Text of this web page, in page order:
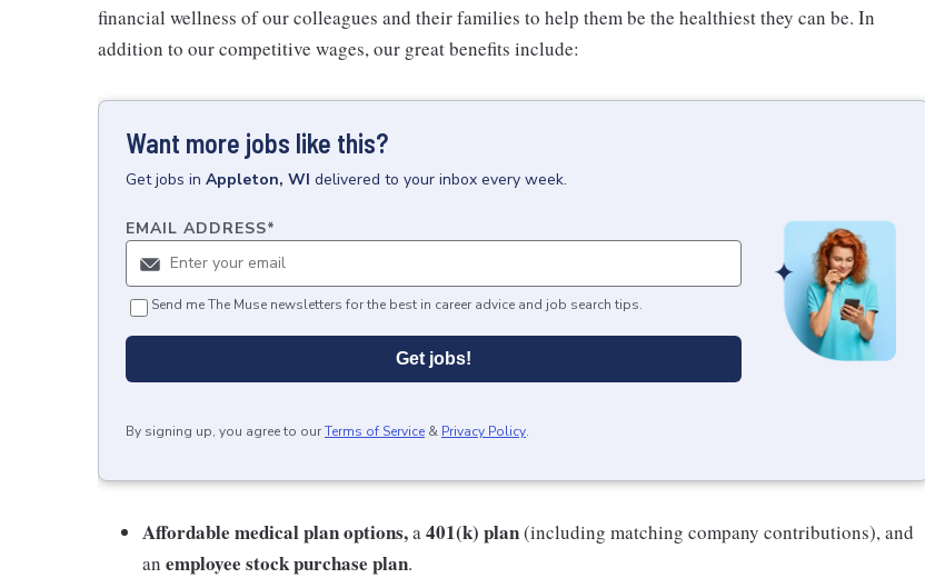
financial wellness of our colleagues and their families to help them be the healthiest they can be. In
addition to our competitive wages, our great benefits include:
Want more jobs like this?
Getjobs in Appleton, WI delivered to your inbox every week.
EMAIL ADDRESS*
Send me The Muse newsletters for the best in career advice and job search tips.
Get jobs!
By signing up, you agree to ourTerms of Service & Privacy Policy.
Affordable medical plan options,a401(k) plan(including matching company contributions), and
an employee stock purchase plan.